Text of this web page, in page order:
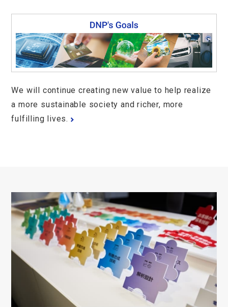
We will continue creating new value to help realize
a more sustainable society and richer, more
fulfilling lives.